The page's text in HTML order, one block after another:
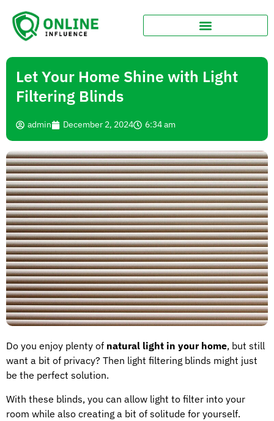
Let Your Home Shine with Light
Filtering Blinds
admin December 2, 2024 6:34 am
Do you enjoy plenty of natural light in your home, but still
want a bit of privacy? Then light filtering blinds might just
be the perfect solution.
With these blinds, you can allow light to filter into your
room while also creating a bit of solitude for yourself.